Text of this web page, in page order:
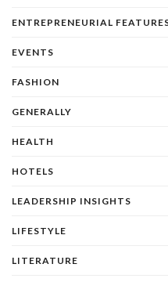
ENTREPRENEURIAL
EVENTS
FASHION
GENERALLY
HEALTH
HOTELS
LEADERSHIP INSIGHTS
LIFESTYLE
LITERATURE